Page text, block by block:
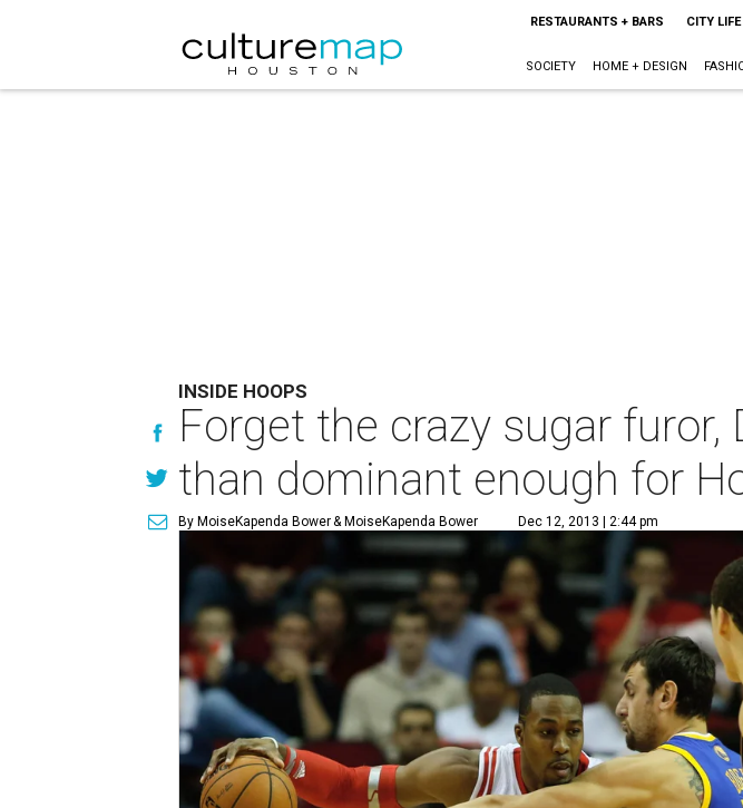
RESTAURANTS + BARS CITY LIFE
SOCIETY HOME + DESIGN
INSIDE HOOPS
Forget the crazy sugar
than dominant enough for
By MoiseKapenda Bower& MoiseKapenda Bower Dec 12, 2013 | 2:44 pm